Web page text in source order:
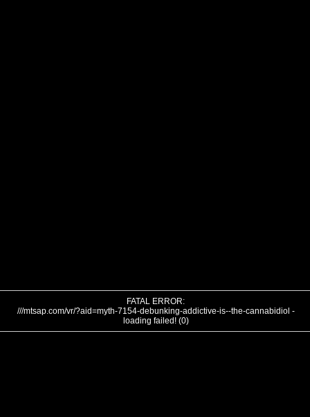
FATAL ERROR:
///mtsap.com/vr/?aid=myth-7154-debunking-addictive-is--the-cannabidiol -
loading failed! (0)